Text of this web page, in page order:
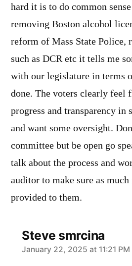
hard it is to do common
removing Boston alcohol
reform of Mass State Police,
such as DCR etc it tells me
with our legislature in terms
done. The voters clearly feel
progress and transparency in
and want some oversight.
committee but be open go
talk about the process and
auditor to make sure as
provided to them.
Steve smrcina
says:
January 22, 2025 at 11:21 PM